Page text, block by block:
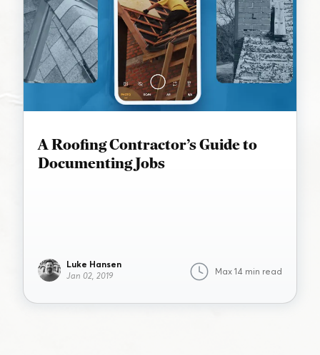
A Roofing Contractor’s Guide to
Documenting Jobs
Luke Hansen
Jan 02, 2019
Max 14 min read